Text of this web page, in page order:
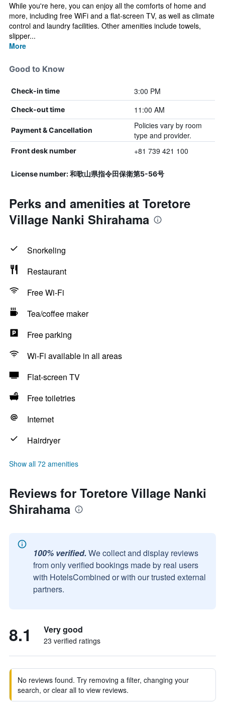
While you're here, you can enjoy all the comforts of home and
more, including free WiFi and a flat-screen TV, as well as climate
control and laundry facilities. Other amenities include towels,
slipper...
More
Good to Know
Check-in time 3:00 PM
Check-out time 11:00 AM
Payment & Cancellation
Policies vary by room
type and provider.
Front desk number +81 739 421 100
License number: 和歌山県指令田保衛第5-56号
Perks and amenities at Toretore
Village Nanki Shirahama
Snorkeling
Restaurant
Free Wi-Fi
Tea/coffee maker
Free parking
Wi-Fi available in all areas
Flat-screen TV
Free toiletries
Internet
Hairdryer
Show all 72 amenities
Reviews for Toretore Village Nanki
Shirahama
100% verified. We collect and display reviews
from only verified bookings made by real users
with HotelsCombined or with our trusted external
partners.
8.1 Very good
23 verified ratings
No reviews found. Try removing a filter, changing your
search, or clear all to view reviews.